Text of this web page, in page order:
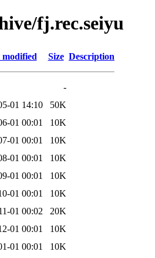
fj.rec.seiyu
modified Size Description
-
01 14:10
50K
01 00:01
10K
01 00:01
10K
01 00:01
10K
01 00:01
10K
01 00:01
10K
01 00:02
20K
01 00:01
10K
01 00:01
10K